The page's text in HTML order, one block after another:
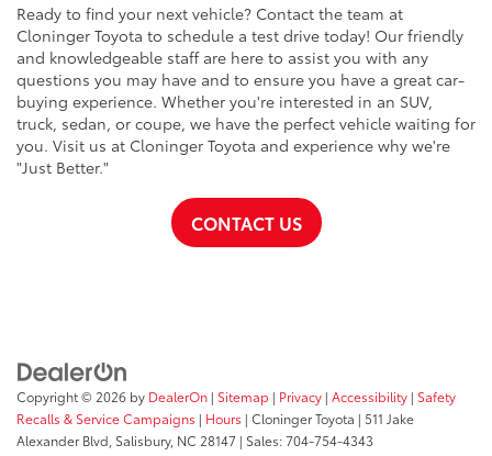
Ready to find your next vehicle? Contact the team at
Cloninger Toyota to schedule a test drive today! Our friendly
and knowledgeable staff are here to assist you with any
questions you may have and to ensure you have a great car-
buying experience. Whether you're interested in an SUV,
truck, sedan, or coupe, we have the perfect vehicle waiting for
you. Visit us at Cloninger Toyota and experience why we're
"Just Better."
CONTACT US
Copyright © 2026 by DealerOn | Sitemap | Privacy | Accessibility | Safety
Recalls & Service Campaigns | Hours | Cloninger Toyota | 511 Jake
Alexander Blvd, Salisbury, NC 28147 | Sales:704-754-4343